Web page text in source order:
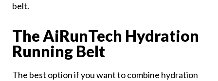
belt.
The AiRunTech Hydration
Running Belt
The best option if you want to combine hydration